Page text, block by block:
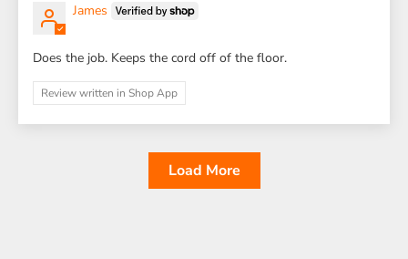
James
Does the job. Keeps the cord off of the floor.
Review written in Shop App
Load More